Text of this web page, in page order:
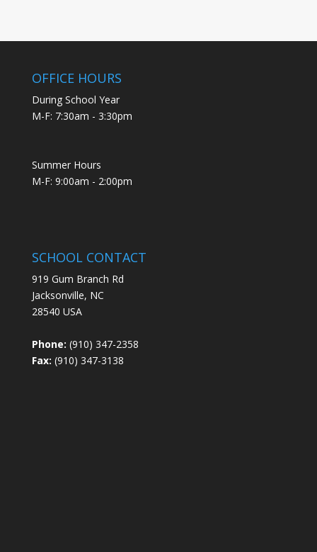
OFFICE HOURS
During School Year
M-F: 7:30am - 3:30pm
Summer Hours
M-F: 9:00am - 2:00pm
SCHOOL CONTACT
919 Gum Branch Rd
Jacksonville, NC
28540 USA
Phone: (910) 347-2358
Fax: (910) 347-3138